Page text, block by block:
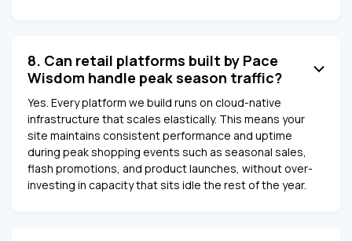
8. Can retail platforms built by Pace
Wisdom handle peak season traffic?
Yes. Every platform we build runs on cloud-native
infrastructure that scales elastically. This means your
site maintains consistent performance and uptime
during peak shopping events such as seasonal sales,
flash promotions, and product launches, without over-
investing in capacity that sits idle the rest of the year.